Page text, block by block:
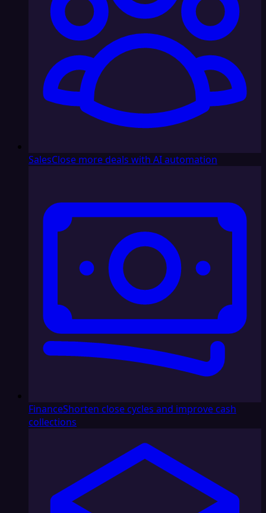
SalesClose more deals with AI automation
FinanceShorten close cycles and improve cash
collections